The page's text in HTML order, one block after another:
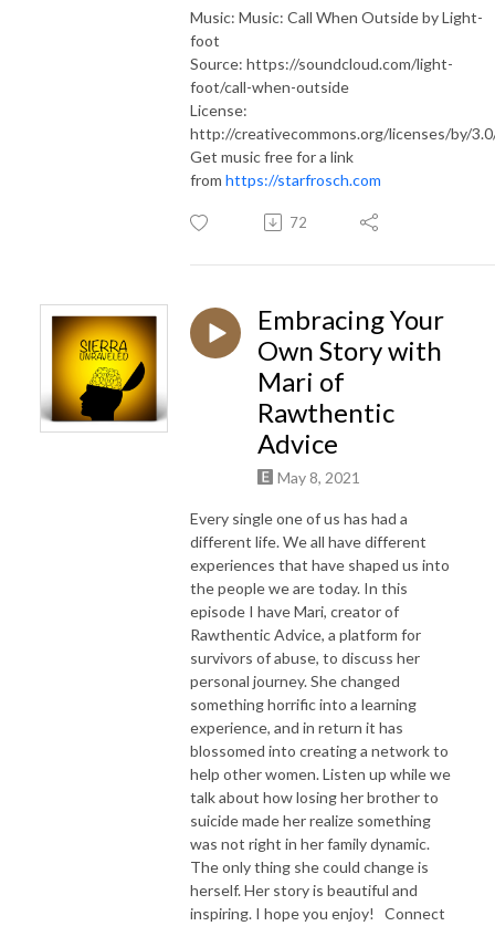
Music: Music: Call When Outside by Light-
foot
Source: https://soundcloud.com/light-
foot/call-when-outside
License:
http://creativecommons.org/licenses/by/
Get music free for a link
from https://starfrosch.com
72
Embracing Your
Own Story with
Mari of
Rawthentic
Advice
May 8, 2021
Every single one of us has had a
different life. We all have different
experiences that have shaped us into
the people we are today. In this
episode I have Mari, creator of
Rawthentic Advice, a platform for
survivors of abuse, to discuss her
personal journey. She changed
something horrific into a learning
experience, and in return it has
blossomed into creating a network to
help other women. Listen up while we
talk about how losing her brother to
suicide made her realize something
was not right in her family dynamic.
The only thing she could change is
herself. Her story is beautiful and
inspiring. I hope you enjoy! Connect